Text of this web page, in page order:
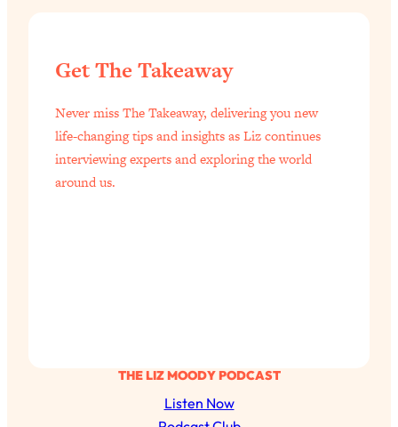
THE LIZ MOODY PODCAST
Listen Now
Get The Takeaway
Never miss The Takeaway, delivering you new
life-changing tips and insights as Liz continues
interviewing experts and exploring the world
around us.